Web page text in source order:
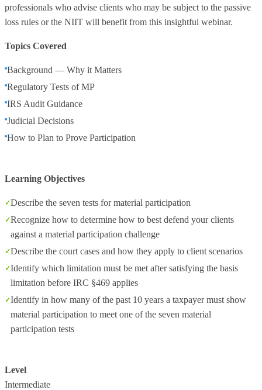
professionals who advise clients who may be subject to the passive
loss rules or the NIIT will benefit from this insightful webinar.
Topics Covered
Background — Why it Matters
Regulatory Tests of MP
IRS Audit Guidance
Judicial Decisions
How to Plan to Prove Participation
Learning Objectives
Describe the seven tests for material participation
Recognize how to determine how to best defend your clients
against a material participation challenge
Describe the court cases and how they apply to client scenarios
Identify which limitation must be met after satisfying the basis
limitation before IRC §469 applies
Identify in how many of the past 10 years a taxpayer must show
material participation to meet one of the seven material
participation tests
Level
Intermediate